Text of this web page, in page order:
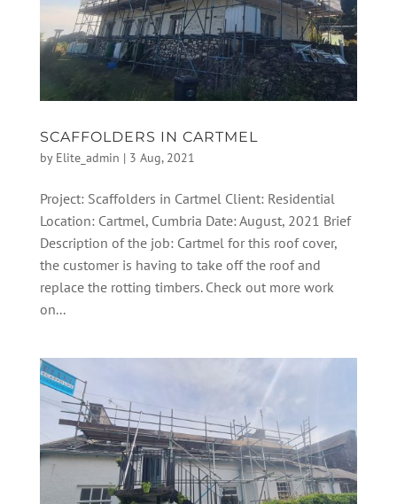
SCAFFOLDERS IN CARTMEL
by Elite_admin | 3 Aug, 2021
Project: Scaffolders in Cartmel Client: Residential
Location: Cartmel, Cumbria Date: August, 2021 Brief
Description of the job: Cartmel for this roof cover,
the customer is having to take off the roof and
replace the rotting timbers. Check out more work
on...